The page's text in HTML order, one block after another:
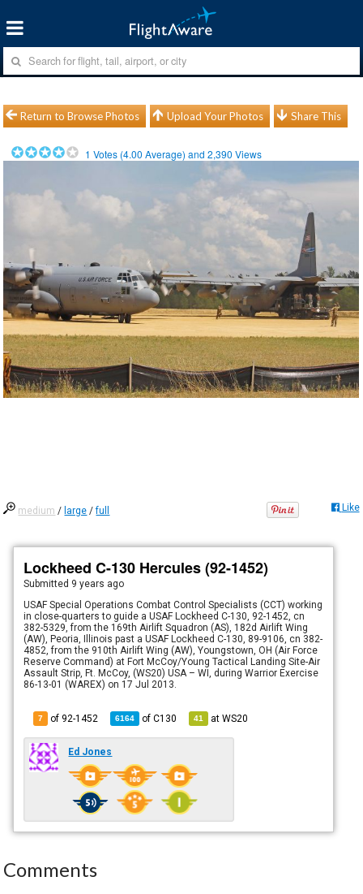
Return to Browse Photos Upload Your Photos Share This
1 Votes (4.00 Average) and2,390 Views
medium / large /full Like
Lockheed C-130 Hercules (92-1452)
Submitted 9 years ago
USAF Special Operations Combat Control Specialists (CCT) working
in close-quarters to guide a USAF Lockheed C-130, 92-1452, cn
382-5329, from the 169th Airlift Squadron (AS), 182d Airlift Wing
(AW), Peoria, Illinois past a USAF Lockheed C-130, 89-9106, cn 382-
4852, from the 910th Airlift Wing (AW), Youngstown, OH (Air Force
Reserve Command) at Fort McCoy/Young Tactical Landing Site-Air
Assault Strip, Ft. McCoy, (WS20) USA – WI, during Warrior Exercise
86-13-01 (WAREX) on 17 Jul 2013.
7 of 92-1452 6164 ofC130 41 atWS20
Ed Jones
Comments